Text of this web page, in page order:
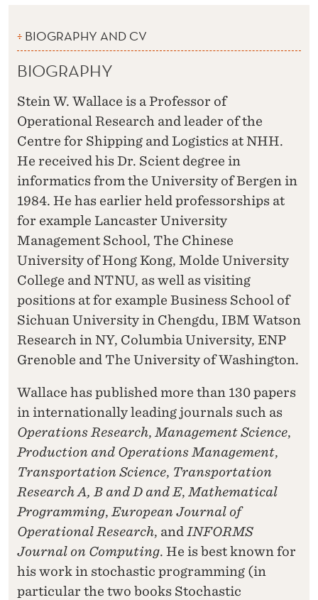
BIOGRAPHY AND CV
BIOGRAPHY
Stein W. Wallace is a Professor of
Operational Research and leader of the
Centre for Shipping and Logistics at NHH.
He received his Dr. Scient degree in
informatics from the University of Bergen in
1984. He has earlier held professorships at
for example Lancaster University
Management School, The Chinese
University of Hong Kong, Molde University
College and NTNU, as well as visiting
positions at for example Business School of
Sichuan University in Chengdu, IBM Watson
Research in NY, Columbia University, ENP
Grenoble and The University of Washington.
Wallace has published more than 130 papers
in internationally leading journals such as
Operations Research, Management Science,
Production and Operations Management,
Transportation Science, Transportation
Research A, B and D and E, Mathematical
Programming, European Journal of
Operational Research, and INFORMS
Journal on Computing. He is best known for
his work in stochastic programming (in
particular the two books Stochastic